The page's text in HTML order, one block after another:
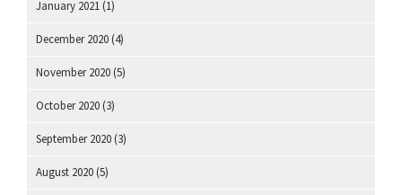
January 2021 (1)
December 2020 (4)
November 2020 (5)
October 2020 (3)
September 2020 (3)
August 2020 (5)